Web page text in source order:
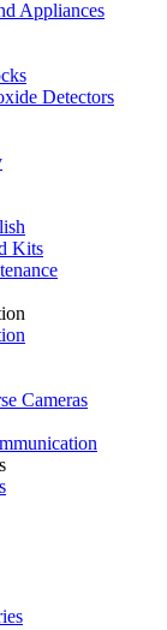
Appliances
Detectors
Kits
Cameras